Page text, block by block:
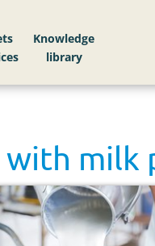
Knowledge
library
with milk